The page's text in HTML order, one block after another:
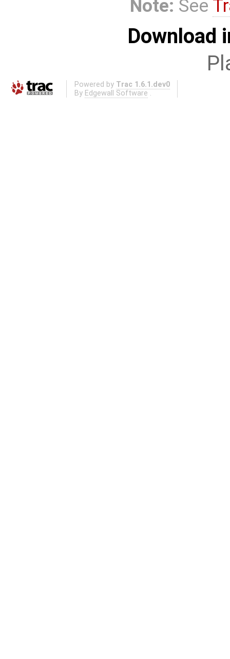
Note: See
Download
Powered by Trac 1.6.1.dev0
By Edgewall Software .